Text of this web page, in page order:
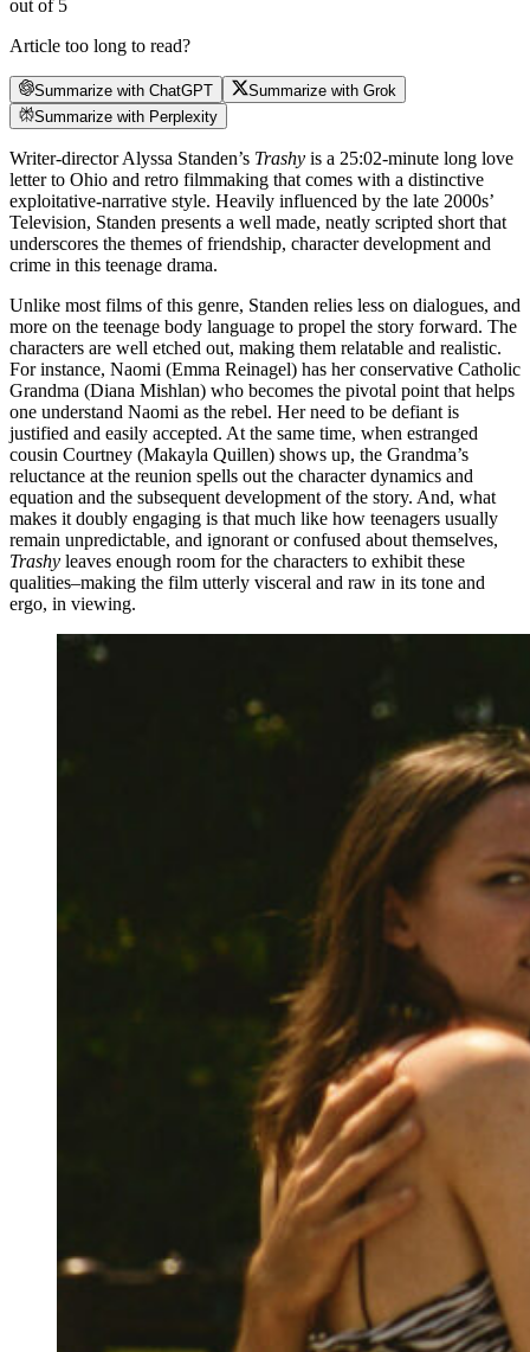
out of 5
Article too long to read?
Summarize with ChatGPT
Summarize with Grok
Summarize with Perplexity
Writer-director Alyssa Standen’s Trashy is a 25:02-minute long love
letter to Ohio and retro filmmaking that comes with a distinctive
exploitative-narrative style. Heavily influenced by the late 2000s’
Television, Standen presents a well made, neatly scripted short that
underscores the themes of friendship, character development and
crime in this teenage drama.
Unlike most films of this genre, Standen relies less on dialogues, and
more on the teenage body language to propel the story forward. The
characters are well etched out, making them relatable and realistic.
For instance, Naomi (Emma Reinagel) has her conservative Catholic
Grandma (Diana Mishlan) who becomes the pivotal point that helps
one understand Naomi as the rebel. Her need to be defiant is
justified and easily accepted. At the same time, when estranged
cousin Courtney (Makayla Quillen) shows up, the Grandma’s
reluctance at the reunion spells out the character dynamics and
equation and the subsequent development of the story. And, what
makes it doubly engaging is that much like how teenagers usually
remain unpredictable, and ignorant or confused about themselves,
Trashy leaves enough room for the characters to exhibit these
qualities–making the film utterly visceral and raw in its tone and
ergo, in viewing.